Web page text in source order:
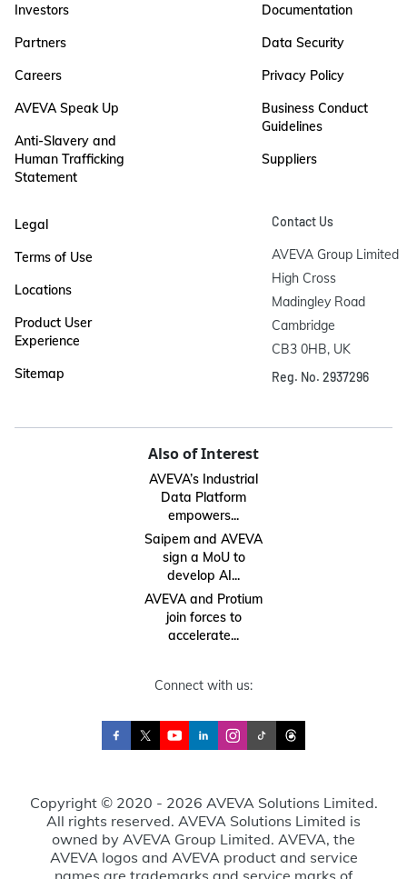
Investors
Partners
Careers
AVEVA Speak Up
Anti-Slavery and
Human Trafficking
Statement
Documentation
Data Security
Privacy Policy
Business Conduct
Guidelines
Suppliers
Legal
Terms of Use
Locations
Product User
Experience
Sitemap
Contact Us
AVEVA Group Limited
High Cross
Madingley Road
Cambridge
CB3 0HB, UK
Reg. No. 2937296
Also of Interest
AVEVA’s Industrial
Data Platform
empowers...
Saipem and AVEVA
sign a MoU to
develop AI...
AVEVA and Protium
join forces to
accelerate...
Connect with us:
Copyright © 2020 - 2026 AVEVA Solutions Limited.
All rights reserved. AVEVA Solutions Limited is
owned by AVEVA Group Limited. AVEVA, the
AVEVA logos and AVEVA product and service